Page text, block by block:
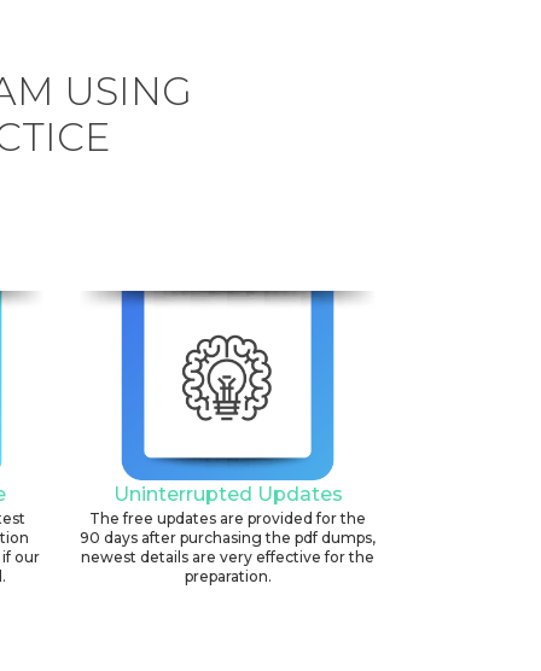
USING
our
Uninterrupted Updates
The free updates are provided for the
90 days after purchasing the pdf dumps,
newest details are very effective for the
preparation.